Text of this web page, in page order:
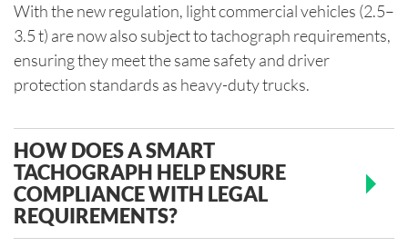
With the new regulation, light commercial vehicles (2.5–
3.5 t) are now also subject to tachograph requirements,
ensuring they meet the same safety and driver
protection standards as heavy-duty trucks.
HOW DOES A SMART
TACHOGRAPH HELP ENSURE
COMPLIANCE WITH LEGAL
REQUIREMENTS?